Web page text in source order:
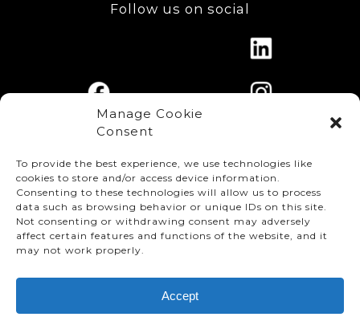
Manage Cookie
Consent
To provide the best experience, we use technologies like
cookies to store and/or access device information.
Consenting to these technologies will allow us to process
data such as browsing behavior or unique IDs on this site.
Not consenting or withdrawing consent may adversely
affect certain features and functions of the website, and it
may not work properly.
Accept
Follow us on social
© TMMC 2024 All Right Reserved.
Privacy Policy